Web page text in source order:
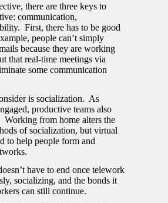
there are three keys to
communication,
First, there has to be good
people can’t simply
because they are working
that real-time meetings via
some communication
is socialization. As
productive teams also
Working from home alters the
of socialization, but virtual
to help people form and
have to end once telework
socializing, and the bonds it
can still continue.